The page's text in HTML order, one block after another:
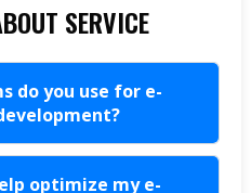
SERVICE
do you use for e-
optimize my e-